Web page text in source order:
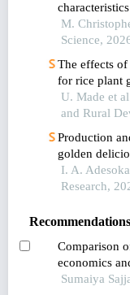
metabolic
M.
Science,
The effects
for rice plant
l.)
U. Made et
and Rural
Production
golden
cerevisiae
indigenous
I. A.
Research,
Recommendations
Comparison
economics
Sumaiya